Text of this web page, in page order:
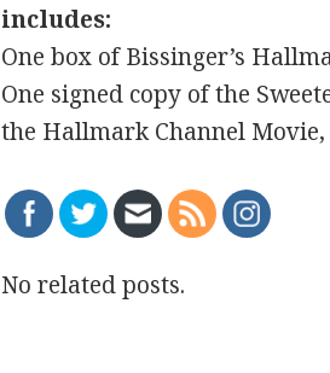
includes:
One box of Bissinger’s
One signed copy of the
the Hallmark Channel
No related posts.